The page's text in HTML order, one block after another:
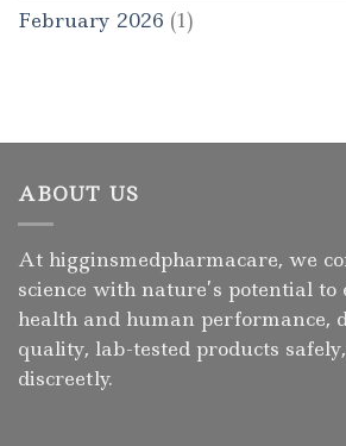
February 2026 (1)
ABOUT US
At higginsmedpharmacare, we
science with nature’s potential to
health and human performance,
quality, lab-tested products
discreetly.